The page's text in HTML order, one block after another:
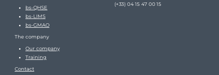
bs-QHSE
bs-LIMS
bs-GMAO
The company
Our company
Training
Contact
(+33) 04 15 47 00 15